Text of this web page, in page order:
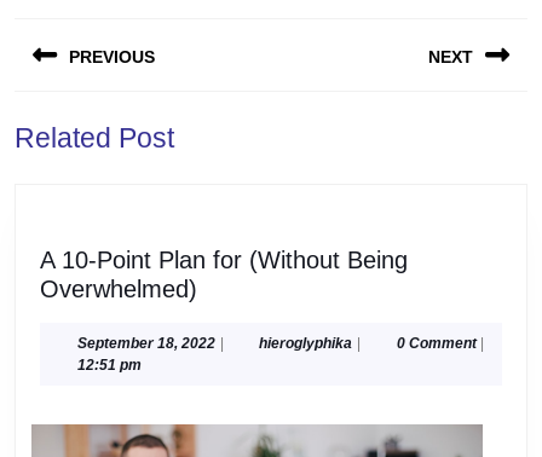
navigation
PREVIOUS
post:
NEXT
Related Post
A 10-Point Plan for (Without Being
Overwhelmed)
Point
(Without
September 18, 2022September
| hieroglyphika hieroglyphika
| 0 Comment |
12:51 pm